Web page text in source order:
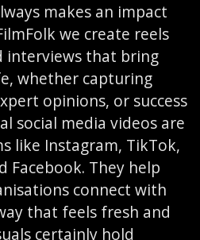
makes an impact
we create reels
interviews that bring
whether capturing
opinions, or success
social media videos are
like Instagram, TikTok,
Facebook. They help
connect with
that feels fresh and
certainly hold